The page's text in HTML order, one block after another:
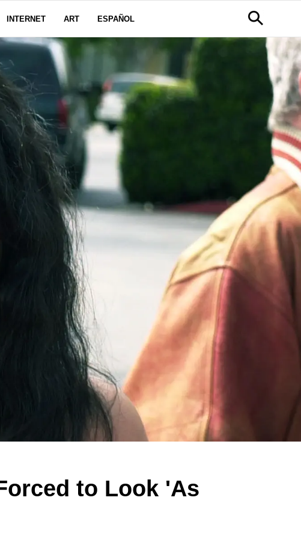
INTERNET ART ESPAÑOL
to Look 'As